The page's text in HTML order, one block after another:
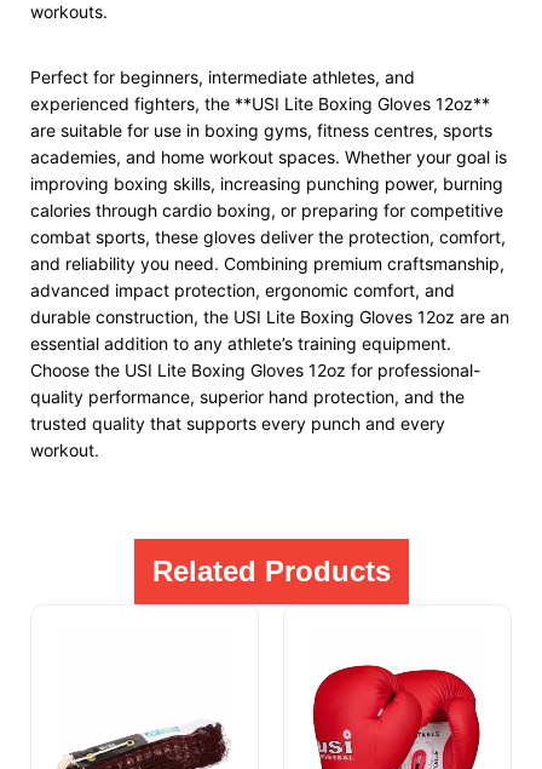
workouts.
Perfect for beginners, intermediate athletes, and
experienced fighters, the **USI Lite Boxing Gloves 12oz**
are suitable for use in boxing gyms, fitness centres, sports
academies, and home workout spaces. Whether your goal is
improving boxing skills, increasing punching power, burning
calories through cardio boxing, or preparing for competitive
combat sports, these gloves deliver the protection, comfort,
and reliability you need. Combining premium craftsmanship,
advanced impact protection, ergonomic comfort, and
durable construction, the USI Lite Boxing Gloves 12oz are an
essential addition to any athlete’s training equipment.
Choose the USI Lite Boxing Gloves 12oz for professional-
quality performance, superior hand protection, and the
trusted quality that supports every punch and every
workout.
Related Products